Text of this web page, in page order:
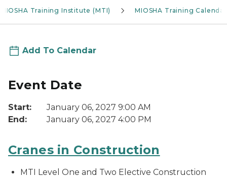
MIOSHA Training Institute (MTI) MIOSHA Training Calendar
Add To Calendar
Event Date
Start:
January 06, 2027 9:00 AM
End:
January 06, 2027 4:00 PM
Cranes in Construction
MTI Level One and Two Elective Construction